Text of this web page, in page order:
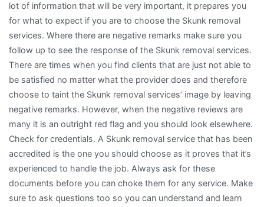
lot of information that will be very important, it prepares you
for what to expect if you are to choose the Skunk removal
services. Where there are negative remarks make sure you
follow up to see the response of the Skunk removal services.
There are times when you find clients that are just not able to
be satisfied no matter what the provider does and therefore
choose to taint the Skunk removal services’ image by leaving
negative remarks. However, when the negative reviews are
many it is an outright red flag and you should look elsewhere.
Check for credentials. A Skunk removal service that has been
accredited is the one you should choose as it proves that it’s
experienced to handle the job. Always ask for these
documents before you can choke them for any service. Make
sure to ask questions too so you can understand and learn